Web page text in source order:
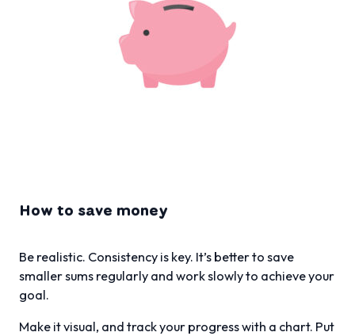
How to save money
Be realistic. Consistency is key. It’s better to save
smaller sums regularly and work slowly to achieve your
goal.
Make it visual, and track your progress with a chart. Put